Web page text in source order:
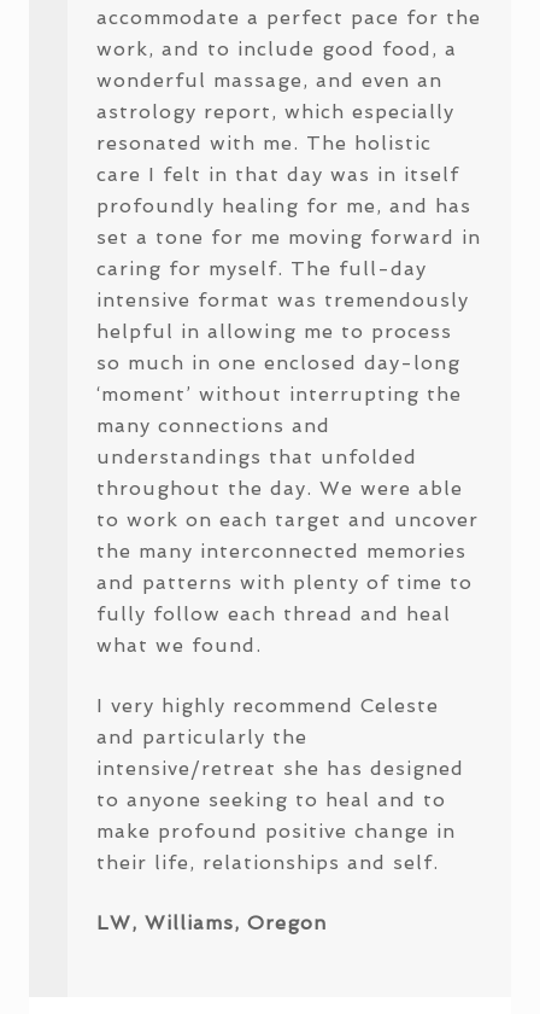
accommodate a perfect pace for the
work, and to include good food, a
wonderful massage, and even an
astrology report, which especially
resonated with me. The holistic
care I felt in that day was in itself
profoundly healing for me, and has
set a tone for me moving forward in
caring for myself. The full-day
intensive format was tremendously
helpful in allowing me to process
so much in one enclosed day-long
‘moment’ without interrupting the
many connections and
understandings that unfolded
throughout the day. We were able
to work on each target and uncover
the many interconnected memories
and patterns with plenty of time to
fully follow each thread and heal
what we found.
I very highly recommend Celeste
and particularly the
intensive/retreat she has designed
to anyone seeking to heal and to
make profound positive change in
their life, relationships and self.
LW, Williams, Oregon